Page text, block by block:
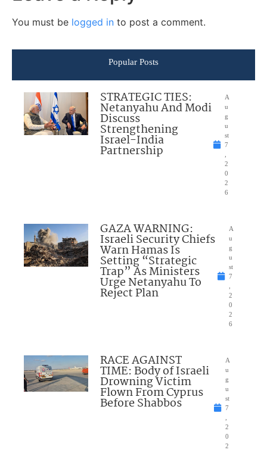
You must be logged in to post a comment.
Popular Posts
STRATEGIC TIES:
Netanyahu And Modi
Discuss
Strengthening
Israel-India
Partnership
A
u
g
u
st
7
2
0
2
6
GAZA WARNING:
Israeli Security Chiefs
Warn Hamas Is
Setting “Strategic
Trap” As Ministers
Urge Netanyahu To
Reject Plan
A
u
g
u
st
7
2
0
2
6
RACE AGAINST
TIME: Body of Israeli
Drowning Victim
Flown From Cyprus
Before Shabbos
A
u
g
u
st
7
2
0
2